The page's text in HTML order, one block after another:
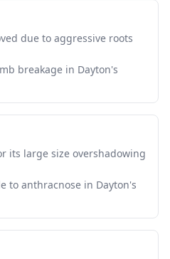
due to aggressive roots
breakage in Dayton's
its large size overshadowing
to anthracnose in Dayton's